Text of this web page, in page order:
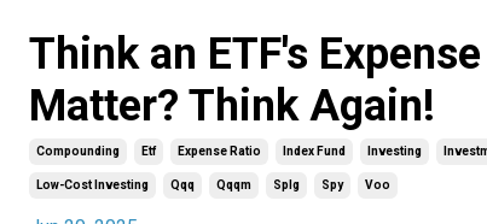
Think an ETF's
Matter? Think Again!
Compounding Etf Expense Ratio Index Fund Investing
Low-Cost Investing Qqq Qqqm Splg Spy Voo